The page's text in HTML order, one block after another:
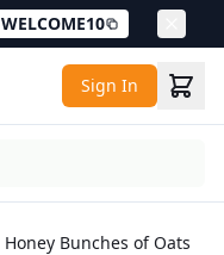
WELCOME10
Sign In
Honey Bunches of Oats